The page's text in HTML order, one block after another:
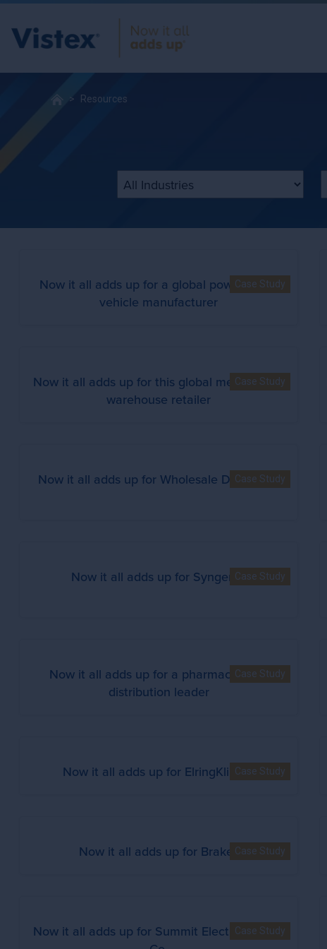
Resources
Filter by Industry
Case Study
Now it all adds up for a global powersports
vehicle manufacturer
Case Study
Now it all adds up for this global membership
warehouse retailer
Case Study
Now it all adds up for Wholesale Distributor
Case Study
Now it all adds up for Syngenta
Case Study
Now it all adds up for a pharmaceutical
distribution leader
Case Study
Now it all adds up for ElringKlinger
Case Study
Now it all adds up for Brakes
Case Study
Now it all adds up for Summit Electric Supply